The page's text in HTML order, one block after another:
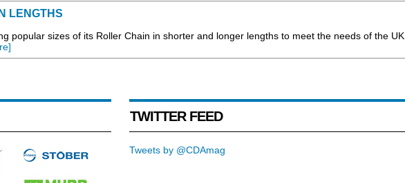
LENGTHS
popular sizes of its Roller Chain in shorter and longer lengths to meet the needs of the UK
TWITTER FEED
Tweets by @CDAmag